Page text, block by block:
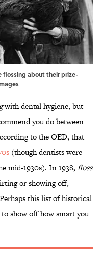
flossing about their prize-
with dental hygiene, but
you do between
to the OED, that
(though dentists were
mid-1930s). In 1938, floss
or showing off,
this list of historical
show off how smart you